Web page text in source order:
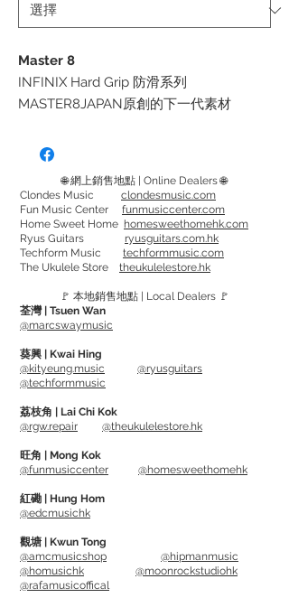
Master 8
INFINIX Hard Grip 防滑系列
MASTER8JAPAN原創的下一代素材
狀記憶和耐磨性，比傳統材料具有更少的
力。
它具有耐磨性，即使長時間演奏，撥片也
不會磨損，讓您演奏相同的細微差別。 它
的觸感接近龜甲，並且能很好地貼合您的
這是一種將成為新標準的新材料。
Tear Drop - 0.6mm, 0.8mm, 1mm
Triangle - 0.6mm, 0.8mm, 1mm
Jazz - 0.88mm, 1mm, 1.2mm
INFINIX Hard Grip series
MASTER 8's original material "INFINIX". It
has excellent flexibility, shape memory,
and abrasion resistance, has less pick
noise than conventional materials, and
has excellent adhesion to strings.
It is resistant to wear and the pick will
🌐 網上銷售地點 | Online Dealers 🌐
Clondes Music clondesmusic.com
Fun Music Center funmusiccenter.com
Home Sweet Home homesweethomehk.com
Ryus Guitars ryusguitars.com.hk
Techform Music techformmusic.com
The Ukulele Store theukulelestore.hk
🚩 本地銷售地點 | Local Dealers 🚩
荃灣 | Tsuen Wan
@marcswaymusic
葵興 | Kwai Hing
@kityeung.music
@ryusguitars
@techformmusic
荔枝角 | Lai Chi Kok
@rgw.repair
@theukulelestore.hk
旺角 | Mong Kok
@funmusiccenter
@homesweethomehk
紅磡 | Hung Hom
@edcmusichk
觀塘 | Kwun Tong
@amcmusicshop
@hipmanmusic
@homusichk
@moonrockstudiohk
@rafamusicoffical